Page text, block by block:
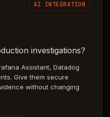
AI INTEGRATION
investigations?
Assistant, Datadog
Give them secure
without changing